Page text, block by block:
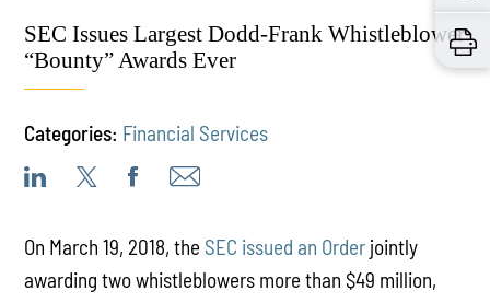
SEC Issues Largest Dodd-Frank Whistleblower
“Bounty” Awards Ever
Categories: Financial Services
On March 19, 2018, the SEC issued an Order jointly
awarding two whistleblowers more than $49 million,